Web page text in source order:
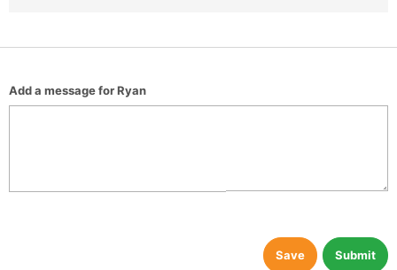
Add a message for Ryan
Submit
Save